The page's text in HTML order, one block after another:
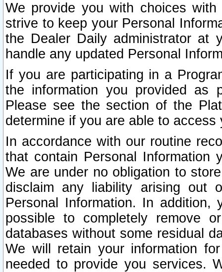
We provide you with choices
strive to keep your Personal
the Dealer Daily administrator at
handle any updated Personal
If you are participating in a
the information you provided as
Please see the section of the
determine if you are able to
In accordance with our routine
that contain Personal Information
We are under no obligation to
disclaim any liability arising out
Personal Information. In
possible to completely remove
databases without some residual
We will retain your information
needed to provide you services.